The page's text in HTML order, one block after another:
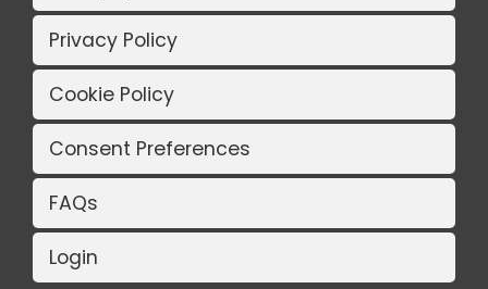
Privacy Policy
Cookie Policy
Consent Preferences
FAQs
Login